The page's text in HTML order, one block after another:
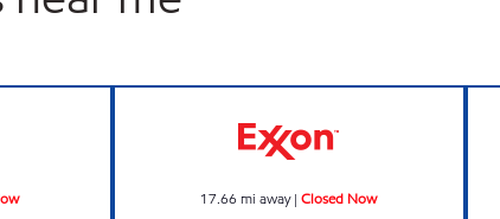
17.66 mi away|Closed Now